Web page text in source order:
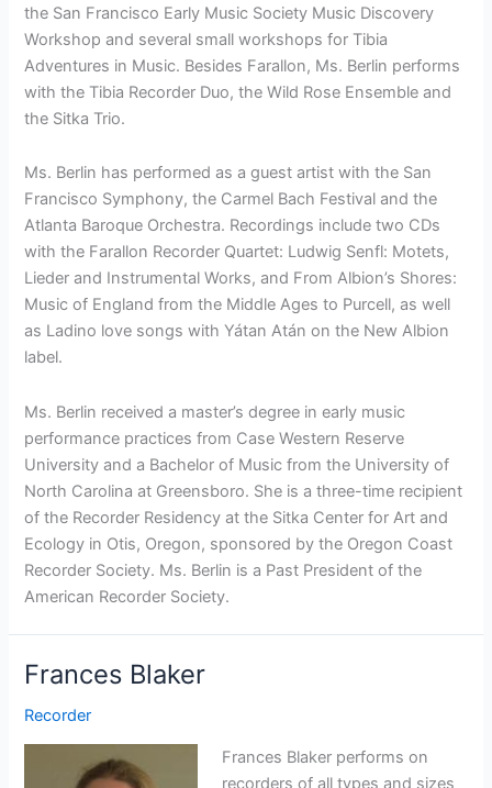
the San Francisco Early Music Society Music Discovery
Workshop and several small workshops for Tibia
Adventures in Music. Besides Farallon, Ms. Berlin performs
with the Tibia Recorder Duo, the Wild Rose Ensemble and
the Sitka Trio.
Ms. Berlin has performed as a guest artist with the San
Francisco Symphony, the Carmel Bach Festival and the
Atlanta Baroque Orchestra. Recordings include two CDs
with the Farallon Recorder Quartet: Ludwig Senfl: Motets,
Lieder and Instrumental Works, and From Albion’s Shores:
Music of England from the Middle Ages to Purcell, as well
as Ladino love songs with Yátan Atán on the New Albion
label.
Ms. Berlin received a master’s degree in early music
performance practices from Case Western Reserve
University and a Bachelor of Music from the University of
North Carolina at Greensboro. She is a three-time recipient
of the Recorder Residency at the Sitka Center for Art and
Ecology in Otis, Oregon, sponsored by the Oregon Coast
Recorder Society. Ms. Berlin is a Past President of the
American Recorder Society.
Frances Blaker
Recorder
Frances Blaker performs on
recorders of all types and sizes